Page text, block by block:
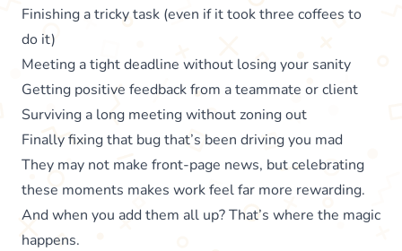
Finishing a tricky task (even if it took three coffees to
do it)
Meeting a tight deadline without losing your sanity
Getting positive feedback from a teammate or client
Surviving a long meeting without zoning out
Finally fixing that bug that’s been driving you mad
They may not make front-page news, but celebrating
these moments makes work feel far more rewarding.
And when you add them all up? That’s where the magic
happens.